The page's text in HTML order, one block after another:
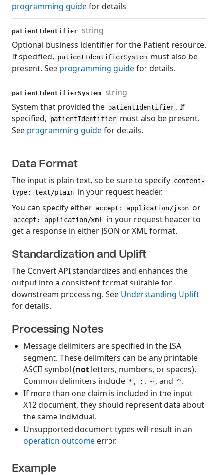
programming guidefor details.
patientIdentifier string
Optional business identifier for the Patient resource.
If specified, patientIdentifierSystem must also be
present. See programming guidefor details.
patientIdentifierSystem string
System that provided the patientIdentifier . If
specified, patientIdentifier must also be present.
See programming guidefor details.
Data Format
The input is plain text, so be sure to specify content-
type: text/plain in your request header.
You can specify either accept: application/json or
accept: application/xml
in your request header to
get a response in either JSON or XML format.
Standardization and Uplift
The Convert API standardizes and enhances the
output into a consistent format suitable for
downstream processing. See Understanding Uplift
for details.
Processing Notes
Message delimiters are specified in the ISA
segment. These delimiters can be any printable
ASCII symbol (not letters, numbers, or spaces).
Common delimiters include * , : , ~ , and ^ .
If more than one claim is included in the input
X12 document, they should represent data about
the same individual.
Unsupported document types will result in an
operation outcome error.
Example